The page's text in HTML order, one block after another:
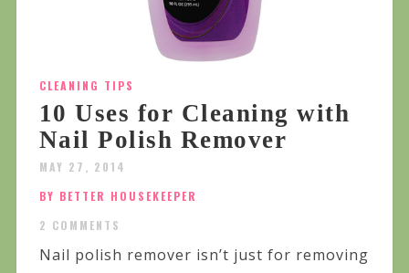
CLEANING TIPS
10 Uses for Cleaning with
Nail Polish Remover
MAY 27, 2014
BY BETTER HOUSEKEEPER
2 COMMENTS
Nail polish remover isn’t just for removing